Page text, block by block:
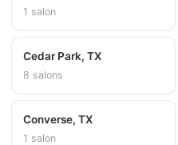
1 salon
Cedar Park, TX
8 salons
Converse, TX
1 salon